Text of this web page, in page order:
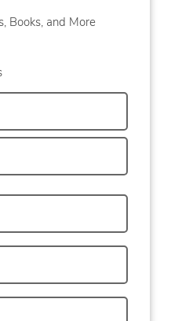
Books, and More